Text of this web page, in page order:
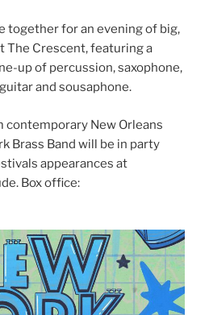
together for an evening of big,
The Crescent, featuring a
up of percussion, saxophone,
and sousaphone.
contemporary New Orleans
Brass Band will be in party
appearances at
Box office: